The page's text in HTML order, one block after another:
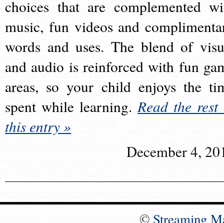
choices that are complemented
music, fun videos and
words and uses. The blend of
and audio is reinforced with fun
areas, so your child enjoys the
spent while learning.Read the rest
this entry »
December 4,
© Streaming